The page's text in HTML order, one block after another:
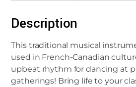
Description
This traditional musical
used in French-Canadian
upbeat rhythm for dancing at
gatherings! Bring life to your